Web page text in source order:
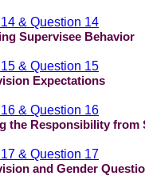
& Question 14
Supervisee Behavior
& Question 15
Expectations
& Question 16
the Responsibility from
& Question 17
and Gender